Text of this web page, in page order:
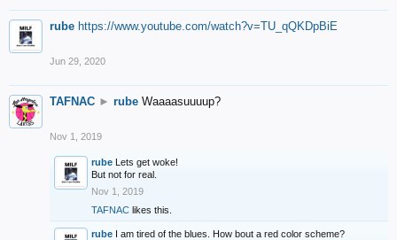
rube https://www.youtube.com/watch?v=TU_qQKDpBiE
Jun 29, 2020
TAFNAC ► rube Waaaasuuuup?
Nov 1, 2019
rube Lets get woke!
But not for real.
Nov 1, 2019
TAFNAC likes this.
rube I am tired of the blues. How bout a red color scheme?